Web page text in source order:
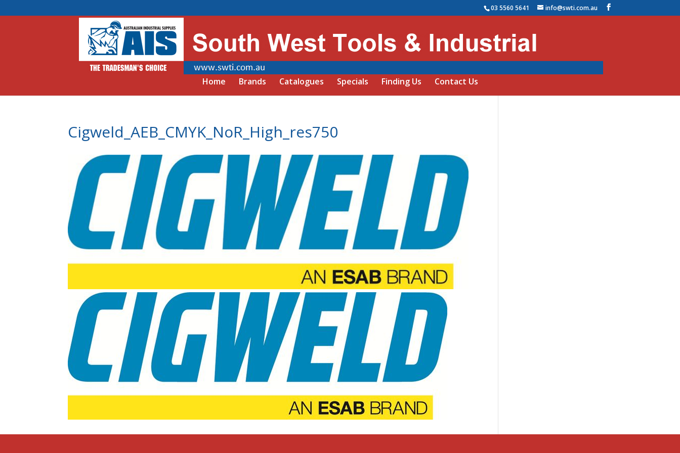
03 5560 5641 info@swti.com.au
Home Brands Catalogues Specials Finding Us Contact Us
Cigweld_AEB_CMYK_NoR_High_res750